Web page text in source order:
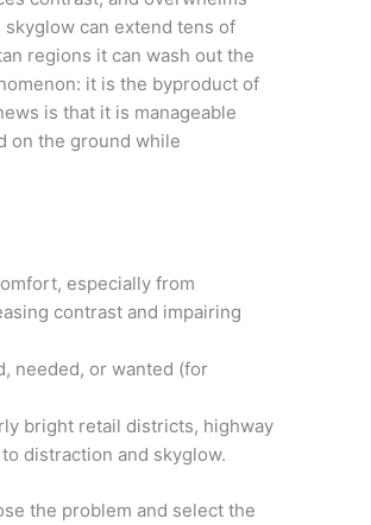
can extend tens of
regions it can wash out the
it is the byproduct of
is that it is manageable
on the ground while
especially from
contrast and impairing
needed, or wanted (for
bright retail districts, highway
distraction and skyglow.
the problem and select the